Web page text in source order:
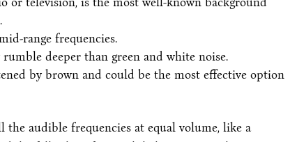
range frequencies.
deeper than green and white noise.
by brown and could be the most effective option
the audible frequencies at equal volume, like a